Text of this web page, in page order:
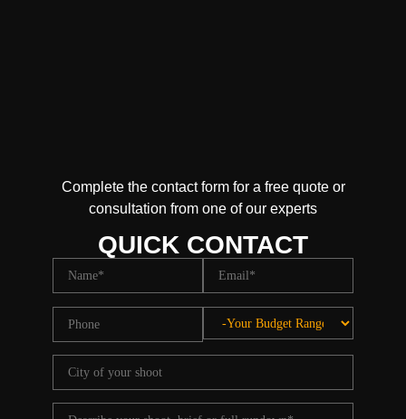
Complete the contact form for a free quote or
consultation from one of our experts
QUICK CONTACT